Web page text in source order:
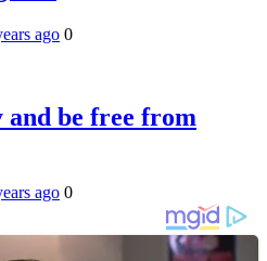
ago 0
and be free from
ago 0